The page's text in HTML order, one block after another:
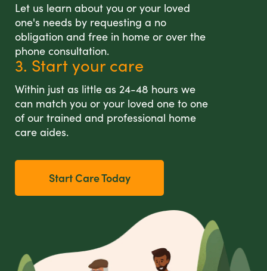
Let us learn about you or your loved
one's needs by requesting a no
obligation and free in home or over the
phone consultation.
3. Start your care
Within just as little as 24-48 hours we
can match you or your loved one to one
of our trained and professional home
care aides.
Start Care Today